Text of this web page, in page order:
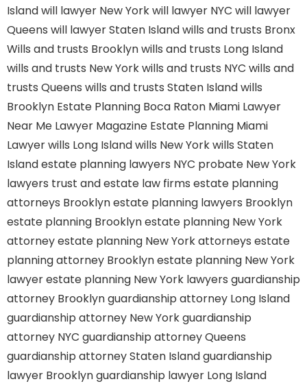
Islandwill lawyer New Yorkwill lawyer NYC will lawyer
Queens will lawyer Staten Islandwills and trusts Bronx
Wills and trusts Brooklynwills and trusts Long Island
wills and trusts New Yorkwills and trusts NYC wills and
trusts Queens wills and trusts Staten Islandwills
Brooklyn Estate Planning Boca Raton Miami Lawyer
Near Me Lawyer Magazine Estate Planning Miami
Lawyerwills Long Islandwills New Yorkwills Staten
Islandestate planning lawyers NYC probate New York
lawyers trust and estate law firms estate planning
attorneys Brooklynestate planning lawyers Brooklyn
estate planning Brooklynestate planning New York
attorneyestate planning New York attorneys estate
planning attorney Brooklynestate planning New York
lawyerestate planning New York lawyers guardianship
attorney Brooklynguardianship attorney Long Island
guardianship attorney New Yorkguardianship
attorney NYC guardianship attorney Queens
guardianship attorney Staten Islandguardianship
lawyer Brooklynguardianship lawyer Long Island